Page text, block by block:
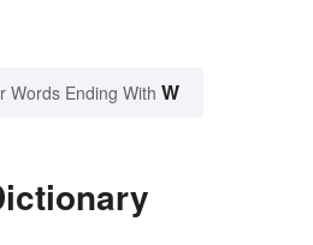
Words Ending With W